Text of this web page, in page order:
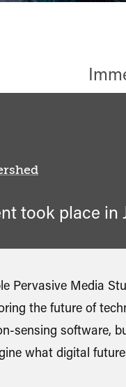
took place in
Pervasive Media
the future of
sensing software,
what digital